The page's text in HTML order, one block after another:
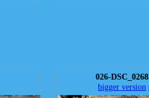
026-
bigger version